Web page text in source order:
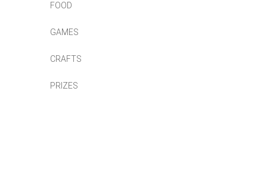
FOOD
GAMES
CRAFTS
PRIZES